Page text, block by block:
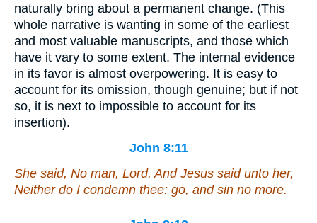
naturally bring about a permanent change. (This
whole narrative is wanting in some of the earliest
and most valuable manuscripts, and those which
have it vary to some extent. The internal evidence
in its favor is almost overpowering. It is easy to
account for its omission, though genuine; but if not
so, it is next to impossible to account for its
insertion).
John 8:11
She said, No man, Lord. And Jesus said unto her,
Neither do I condemn thee: go, and sin no more.